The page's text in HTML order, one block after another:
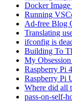
Docker Image
Running
Ad-free Blog
Translating
ifconfig is
Building To
My
Raspberry Pi
Raspberry Pi
Where did all
pass-on-self-